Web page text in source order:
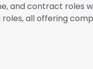
and contract roles
all offering